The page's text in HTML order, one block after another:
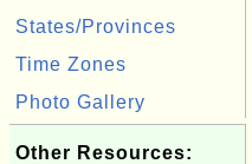
States/Provinces
Time Zones
Photo Gallery
Other Resources: